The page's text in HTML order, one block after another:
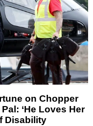
on Chopper
‘He Loves Her
Disability